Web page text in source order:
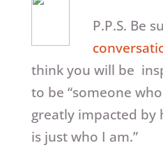
P.P.S. Be
think you will be
to be “someone
greatly impacted by
is just who I am.”